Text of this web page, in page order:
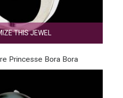
THIS JEWEL
Princesse Bora Bora